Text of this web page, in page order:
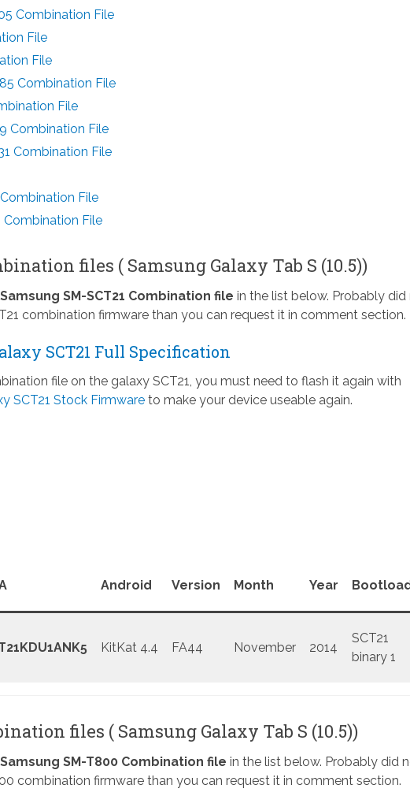
Combination File
File
File
Combination File
File
Combination File
Combination File
Combination File
Combination File
files ( Samsung Galaxy Tab S (10.5))
Samsung SM-SCT21 Combination file in the list below. Probably did
combination firmware than you can request it in comment section.
SCT21 Full Specification
file on the galaxy SCT21, you must need to flash it again with
SCT21 Stock Firmwareto make your device useable again.
Android Version Month Year
KitKat 4.4 FA44 November 2014
SCT21
binary 1
files ( Samsung Galaxy Tab S (10.5))
Samsung SM-T800 Combination file in the list below. Probably did
combination firmware than you can request it in comment section.